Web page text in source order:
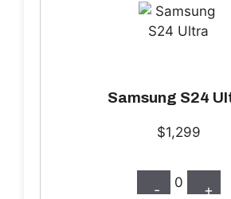
Samsung S24
$1,299
- 0 +